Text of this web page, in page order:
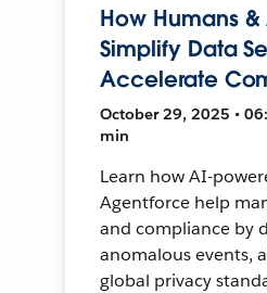
How Humans
Simplify Data
Accelerate
October 29, 2025 •
min
Learn how AI-
Agentforce help
and compliance by
anomalous events,
global privacy